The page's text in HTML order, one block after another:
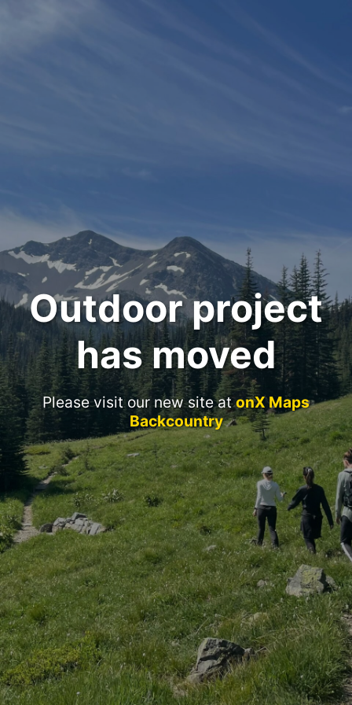
Outdoor project
has moved
Please visit our new site atonX Maps
Backcountry